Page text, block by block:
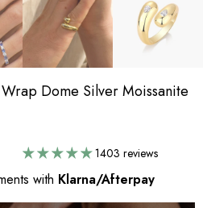
Dome Silver Moissanite
1403 reviews
with Klarna/Afterpay